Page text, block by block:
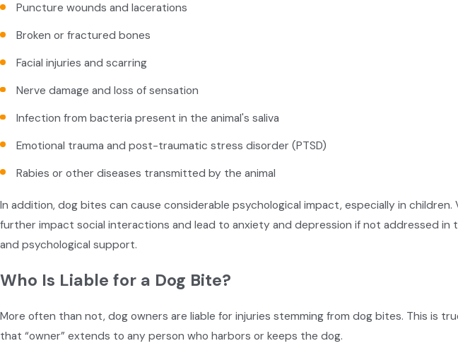
Puncture wounds and lacerations
Broken or fractured bones
Facial injuries and scarring
Nerve damage and loss of sensation
Infection from bacteria present in the animal's saliva
Emotional trauma and post-traumatic stress disorder (PTSD)
Rabies or other diseases transmitted by the animal
In addition, dog bites can cause considerable psychological impact, especially in
further impact social interactions and lead to anxiety and depression if not addressed in
and psychological support.
Who Is Liable for a Dog Bite?
More often than not, dog owners are liable for injuries stemming from dog bites. This is
that “owner” extends to any person who harbors or keeps the dog.